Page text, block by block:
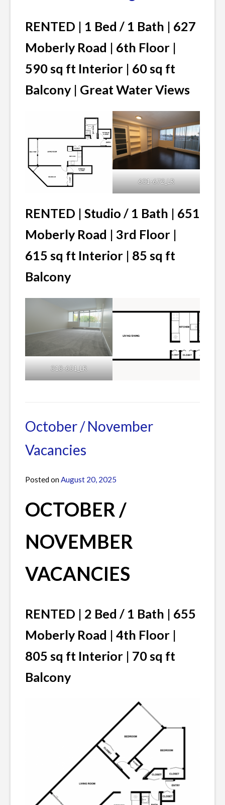
RENTED | 1 Bed / 1 Bath | 627
Moberly Road | 6th Floor |
590 sq ft Interior | 60 sq ft
Balcony | Great Water Views
601-672_LR
RENTED | Studio / 1 Bath | 651
Moberly Road | 3rd Floor |
615 sq ft Interior | 85 sq ft
Balcony
318-651_LR
Current
Comment
DECEMBER
October / November
Vacancies
Posted onAugust 20, 2025
OCTOBER /
NOVEMBER
VACANCIES
RENTED | 2 Bed / 1 Bath | 655
Moberly Road | 4th Floor |
805 sq ft Interior | 70 sq ft
Balcony